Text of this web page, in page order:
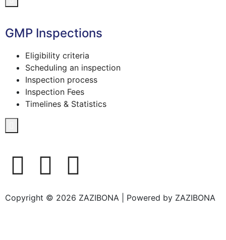
GMP Inspections
Eligibility criteria
Scheduling an inspection
Inspection process
Inspection Fees
Timelines & Statistics
Copyright © 2026 ZAZIBONA | Powered by ZAZIBONA